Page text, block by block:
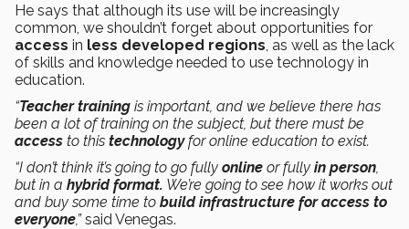
He says that although its use will be increasingly
common, we shouldn’t forget about opportunities for
access in less developed regions , as well as the lack
of skills and knowledge needed to use technology in
education.
“Teacher training is important, and we believe there has
been a lot of training on the subject, but there must be
access to this technologyfor online education to exist.
“I don’t think it’s going to go fully online or fully in person
but in a hybrid format. We’re going to see how it works out
and buy some time to build infrastructure for access to
everyone,”said Venegas.